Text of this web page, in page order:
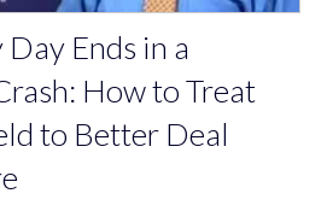
Ends in a
How to Treat
to Better Deal